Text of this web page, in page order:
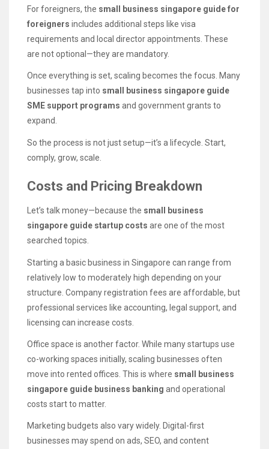
For foreigners, the small business singapore guide for
foreigners includes additional steps like visa
requirements and local director appointments. These
are not optional—they are mandatory.
Once everything is set, scaling becomes the focus. Many
businesses tap into small business singapore guide
SME support programs and government grants to
expand.
So the process is not just setup—it’s a lifecycle. Start,
comply, grow, scale.
Costs and Pricing Breakdown
Let’s talk money—because the small business
singapore guide startup costs are one of the most
searched topics.
Starting a basic business in Singapore can range from
relatively low to moderately high depending on your
structure. Company registration fees are affordable, but
professional services like accounting, legal support, and
licensing can increase costs.
Office space is another factor. While many startups use
co-working spaces initially, scaling businesses often
move into rented offices. This is where small business
singapore guide business banking and operational
costs start to matter.
Marketing budgets also vary widely. Digital-first
businesses may spend on ads, SEO, and content